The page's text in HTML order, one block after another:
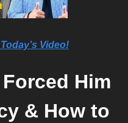
Video!
Him
& How to